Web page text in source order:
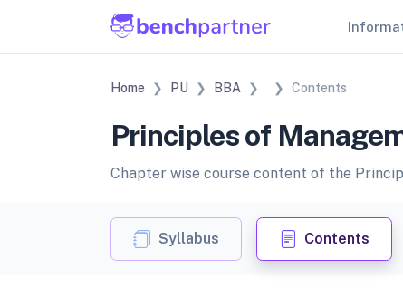
Home PU BBA Contents
Principles of
Chapter wise course content of the
Syllabus Contents